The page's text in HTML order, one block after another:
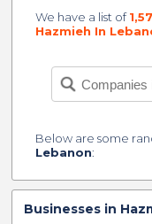
We have a list of
Hazmieh In
Below are some
Lebanon:
Businesses in